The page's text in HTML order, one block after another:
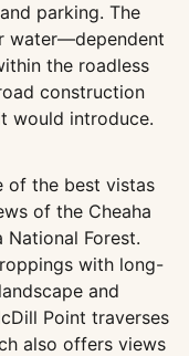
parking. The
water—dependent
the roadless
construction
would introduce.
of the best vistas
of the Cheaha
National Forest.
with long-
and
Point traverses
also offers views